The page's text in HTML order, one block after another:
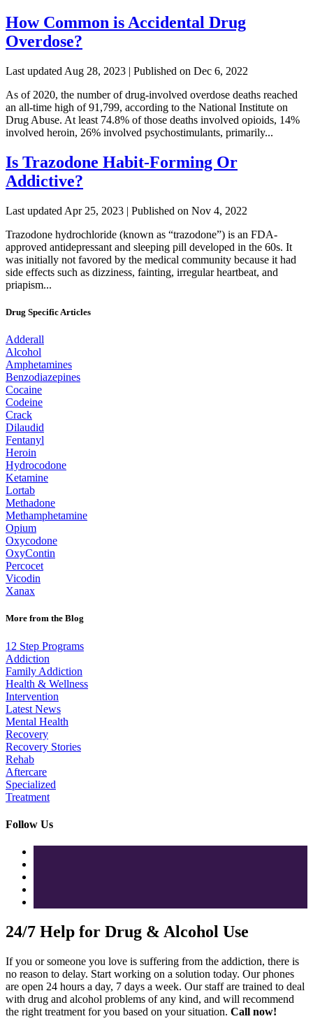
How Common is Accidental Drug
Overdose?
Last updated Aug 28, 2023 | Published on Dec 6, 2022
As of 2020, the number of drug-involved overdose deaths reached
an all-time high of 91,799, according to the National Institute on
Drug Abuse. At least 74.8% of those deaths involved opioids, 14%
involved heroin, 26% involved psychostimulants, primarily...
Is Trazodone Habit-Forming Or
Addictive?
Last updated Apr 25, 2023 | Published on Nov 4, 2022
Trazodone hydrochloride (known as “trazodone”) is an FDA-
approved antidepressant and sleeping pill developed in the 60s. It
was initially not favored by the medical community because it had
side effects such as dizziness, fainting, irregular heartbeat, and
priapism...
Drug Specific Articles
Adderall
Alcohol
Amphetamines
Benzodiazepines
Cocaine
Codeine
Crack
Dilaudid
Fentanyl
Heroin
Hydrocodone
Ketamine
Lortab
Methadone
Methamphetamine
Opium
Oxycodone
OxyContin
Percocet
Vicodin
Xanax
More from the Blog
12 Step Programs
Addiction
Family Addiction
Health & Wellness
Intervention
Latest News
Mental Health
Recovery
Recovery Stories
Rehab
Aftercare
Specialized
Treatment
Follow Us
24/7 Help for Drug & Alcohol Use
If you or someone you love is suffering from the addiction, there is
no reason to delay. Start working on a solution today. Our phones
are open 24 hours a day, 7 days a week. Our staff are trained to deal
with drug and alcohol problems of any kind, and will recommend
the right treatment for you based on your situation. Call now!